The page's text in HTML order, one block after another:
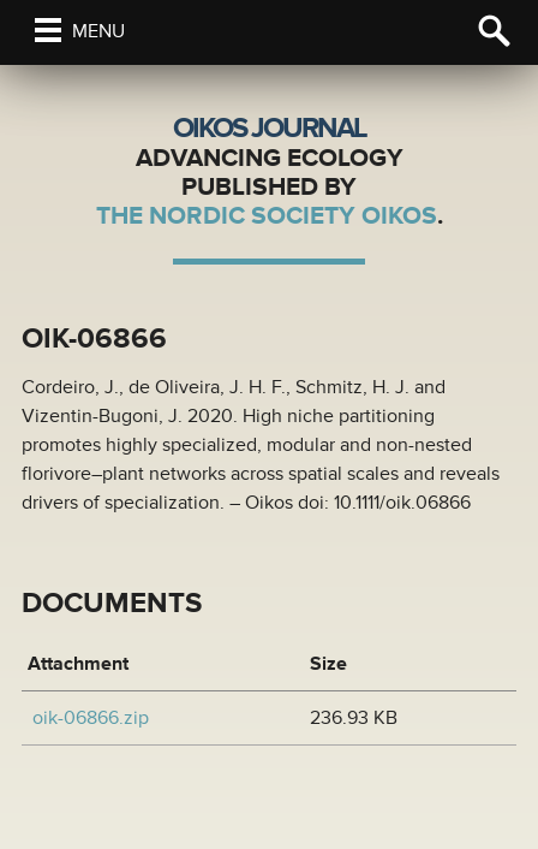
MENU
OIKOS JOURNAL
ADVANCING ECOLOGY
PUBLISHED BY
THE NORDIC SOCIETY OIKOS.
OIK-06866
Cordeiro, J., de Oliveira, J. H. F., Schmitz, H. J. and
Vizentin-Bugoni, J. 2020. High niche partitioning
promotes highly specialized, modular and non-nested
florivore–plant networks across spatial scales and reveals
drivers of specialization. – Oikos doi: 10.1111/oik.06866
DOCUMENTS
Attachment Size
oik-06866.zip 236.93 KB